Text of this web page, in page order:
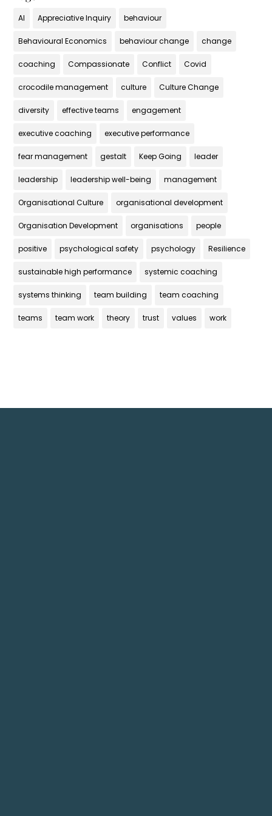
AI Appreciative Inquiry behaviour
Behavioural Economics behaviour change change
coaching Compassionate Conflict Covid
crocodile management culture Culture Change
diversity effective teams engagement
executive coaching executive performance
fear management gestalt Keep Going leader
leadership leadership well-being management
Organisational Culture organisational development
Organisation Development organisations people
positive psychological safety psychology Resilience
sustainable high performance systemic coaching
systems thinking team building team coaching
teams team work theory trust values work